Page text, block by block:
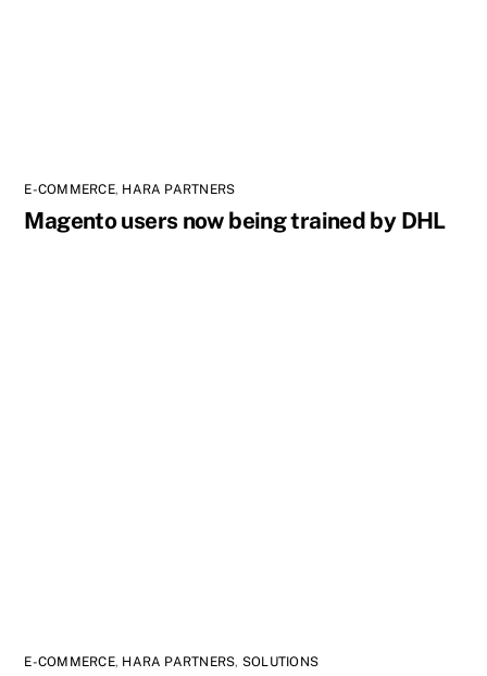
E-COMMERCE, HARA PARTNERS
Magento users now being trained by DHL
E-COMMERCE, HARA PARTNERS, SOLUTIONS